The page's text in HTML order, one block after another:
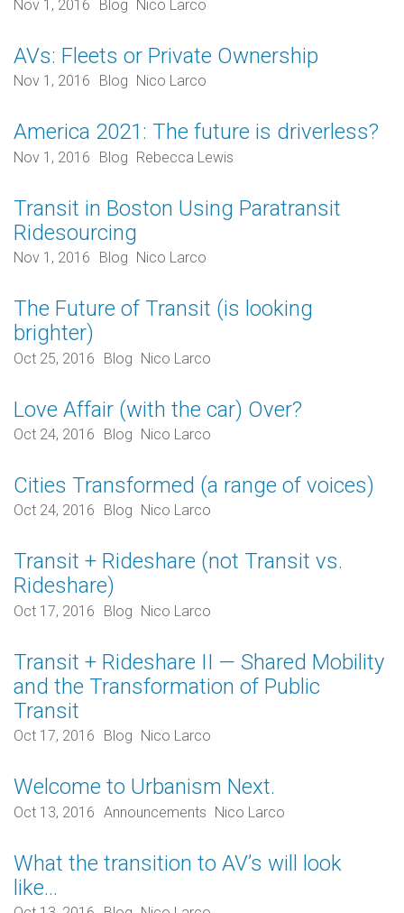
Nov 1, 2016 Blog Nico Larco
AVs: Fleets or Private Ownership
Nov 1, 2016 Blog Nico Larco
America 2021: The future is driverless?
Nov 1, 2016 Blog Rebecca Lewis
Transit in Boston Using Paratransit
Ridesourcing
Nov 1, 2016 Blog Nico Larco
The Future of Transit (is looking
brighter)
Oct 25, 2016 Blog Nico Larco
Love Affair (with the car) Over?
Oct 24, 2016 Blog Nico Larco
Cities Transformed (a range of voices)
Oct 24, 2016 Blog Nico Larco
Transit + Rideshare (not Transit vs.
Rideshare)
Oct 17, 2016 Blog Nico Larco
Transit + Rideshare II — Shared Mobility
and the Transformation of Public
Transit
Oct 17, 2016 Blog Nico Larco
Welcome to Urbanism Next.
Oct 13, 2016 Announcements Nico Larco
What the transition to AV’s will look
like…